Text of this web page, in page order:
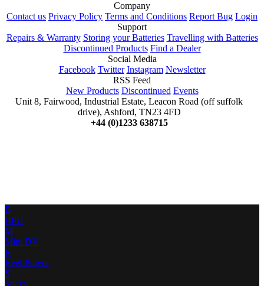
Company
Contact us Privacy Policy Terms and Conditions Report Bug Login
Support
Repairs & Warranty Storing your Batteries Travelling with Batteries
Discontinued Products Find a Dealer
Social Media
Facebook Twitter Instagram Newsletter
RSS Feed
New Products Discontinued Events
Unit 8, Fairwood, Industrial Estate, Leacon Road (off suffolk
drive), Ashford, TN23 4FD
+44 (0)1233 638715
B
BPU
M
Mini DV
R
Reel-Power
S
Sticky